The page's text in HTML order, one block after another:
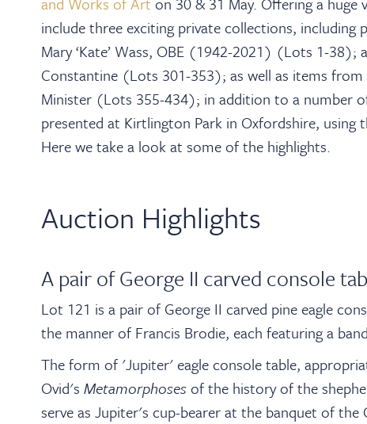
include three exciting private collections,
Mary ‘Kate’ Wass, OBE (1942-2021) (Lots 1-
Constantine (Lots 301-353); as well as items
Minister (Lots 355-434); in addition to a number
presented at Kirtlington Park in Oxfordshire,
Here we take a look at some of the highlights.
Auction Highlights
A pair of George II carved console
Lot 121 is a pair of George II carved pine eagle
the manner of Francis Brodie, each featuring a
The form of 'Jupiter' eagle console table,
Ovid's Metamorphosesof the history of the
serve as Jupiter's cup-bearer at the banquet of